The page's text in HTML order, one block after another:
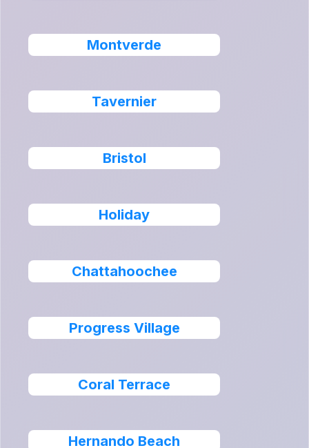
Montverde
Tavernier
Bristol
Holiday
Chattahoochee
Progress Village
Coral Terrace
Hernando Beach